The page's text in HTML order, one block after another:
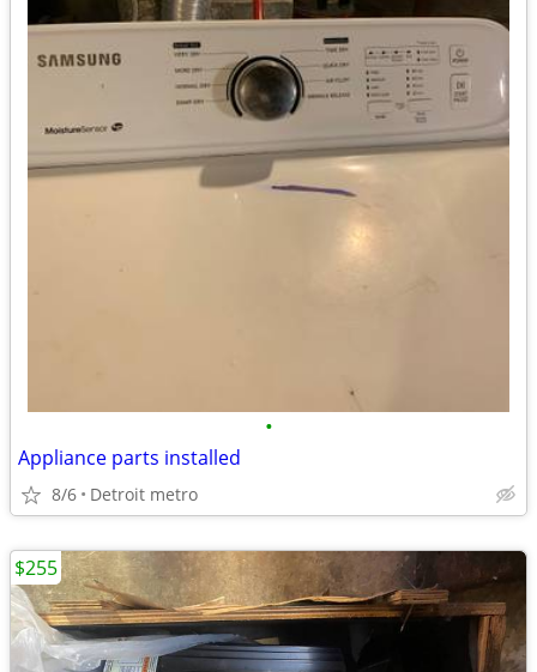
•
Appliance parts installed
8/6 Detroit metro
$255